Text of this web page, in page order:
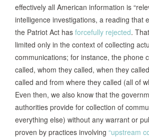
effectively all American information is
intelligence investigations, a reading that
the Patriot Act has forcefully rejected.
limited only in the context of collecting
communications; for instance, the phone
called, whom they called, when they
called and from where they called (all of
Even then, we also know that the
authorities provide for collection of
everything else) without any warrant or
proven by practices involving “upstream